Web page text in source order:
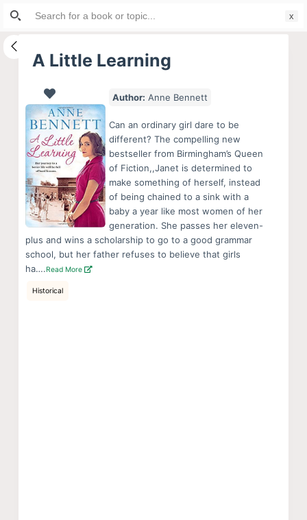
S
i
A Little Learning
Author: Anne Bennett
Can an ordinary girl dare to be
different? The compelling new
bestseller from Birmingham’s Queen
of Fiction,,Janet is determined to
make something of herself, instead
of being chained to a sink with a
baby a year like most women of her
generation. She passes her eleven-
plus and wins a scholarship to go to a good grammar
school, but her father refuses to believe that girls
ha….Read More
Historical